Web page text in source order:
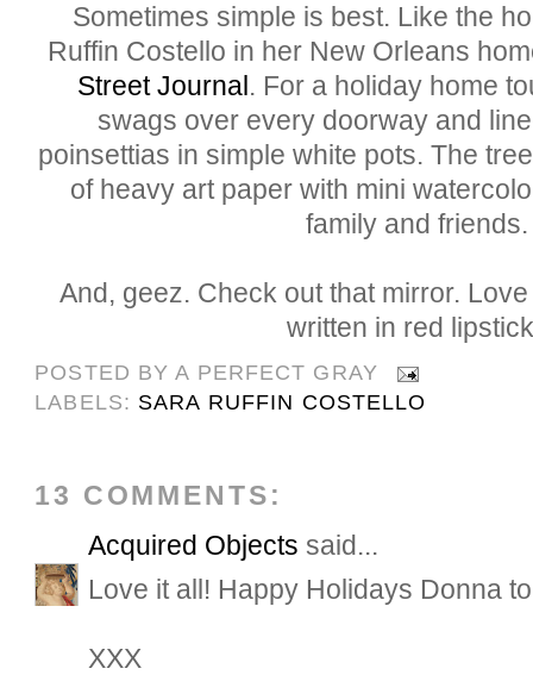
Sometimes simple is best. Like the
Ruffin Costello in her New Orleans
Street Journal . For a holiday home
swags over every doorway and
poinsettias in simple white pots. The
of heavy art paper with mini
family and friends.
And, geez. Check out that mirror.
written in red
POSTED BYA PERFECT GRAY
LABELS: SARA RUFFIN COSTELLO
13 COMMENTS:
Acquired Objects said...
Love it all! Happy Holidays Donna
XXX